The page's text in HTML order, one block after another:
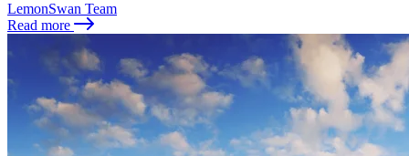
LemonSwan Team
Read more